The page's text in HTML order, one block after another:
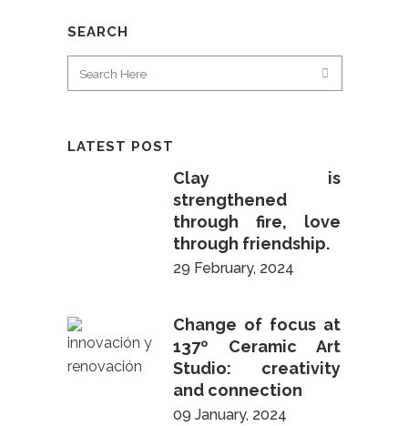
SEARCH
LATEST POST
Clay is
strengthened
through fire, love
through friendship.
29 February, 2024
Change of focus at
137º Ceramic Art
Studio: creativity
and connection
09 January, 2024